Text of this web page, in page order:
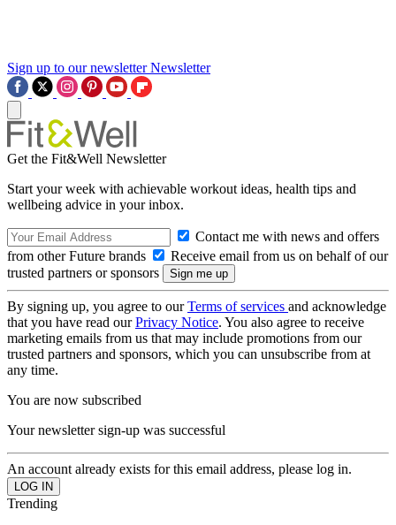
Sign up to our newsletter Newsletter
Get the Fit&Well Newsletter
Start your week with achievable workout ideas, health tips and
wellbeing advice in your inbox.
Contact me with news and offers
from other Future brands
Receive email from us on behalf of our
trusted partners or sponsors
By signing up, you agree to ourTerms of services and acknowledge
that you have read ourPrivacy Notice. You also agree to receive
marketing emails from us that may include promotions from our
trusted partners and sponsors, which you can unsubscribe from at
any time.
You are now subscribed
Your newsletter sign-up was successful
An account already exists for this email address, please log in.
Trending